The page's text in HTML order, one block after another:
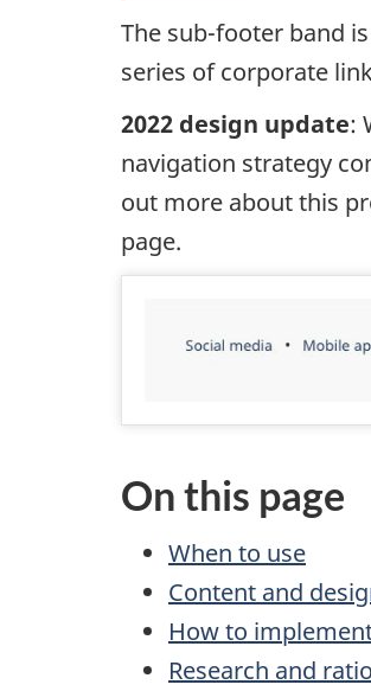
The sub-footer band
series of corporate
2022 design update:
navigation strategy
out more about this
page.
On this page
When to use
Content and
How to
Research and